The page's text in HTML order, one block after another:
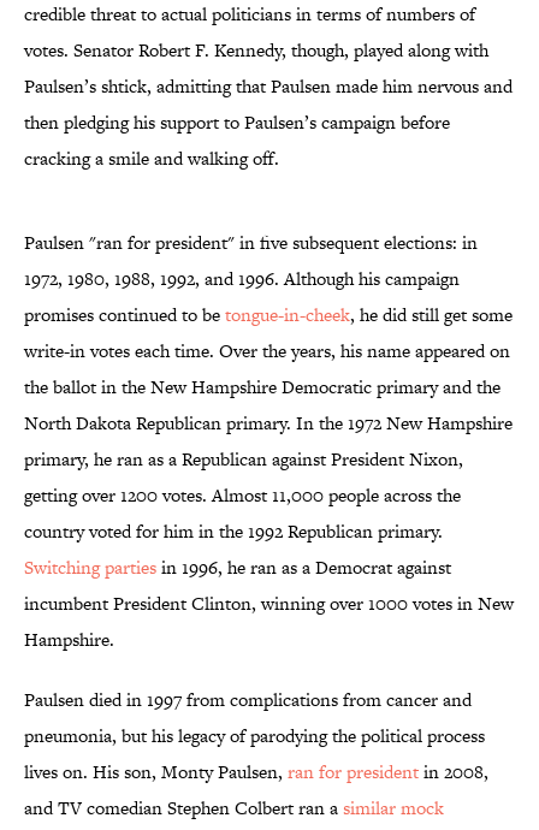
credible threat to actual politicians in terms of numbers of
votes. Senator Robert F. Kennedy, though, played along with
Paulsen’s shtick, admitting that Paulsen made him nervous and
then pledging his support to Paulsen’s campaign before
cracking a smile and walking off.
Paulsen "ran for president" in five subsequent elections: in
1972, 1980, 1988, 1992, and 1996. Although his campaign
promises continued to betongue-in-cheek, he did still get some
write-in votes each time. Over the years, his name appeared on
the ballot in the New Hampshire Democratic primary and the
North Dakota Republican primary. In the 1972 New Hampshire
primary, he ran as a Republican against President Nixon,
getting over 1200 votes. Almost 11,000 people across the
country voted for him in the 1992 Republican primary.
Switching partiesin 1996, he ran as a Democrat against
incumbent President Clinton, winning over 1000 votes in New
Hampshire.
Paulsen died in 1997 from complications from cancer and
pneumonia, but his legacy of parodying the political process
lives on. His son, Monty Paulsen, ran for presidentin 2008,
and TV comedian Stephen Colbert ran asimilar mock